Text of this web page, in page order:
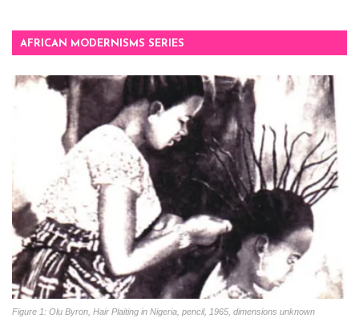
AFRICAN MODERNISMS SERIES
Figure 1: Olu Byron, Hair Plaiting in Nigeria, pencil, 1965, dimensions unknown